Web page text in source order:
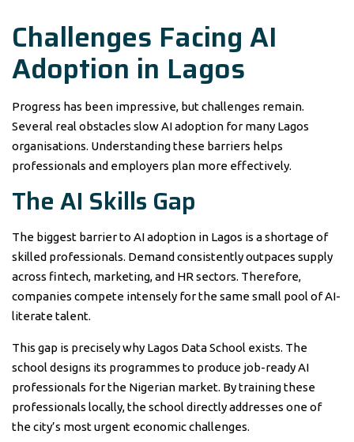
Challenges Facing AI
Adoption in Lagos
Progress has been impressive, but challenges remain.
Several real obstacles slow AI adoption for many Lagos
organisations. Understanding these barriers helps
professionals and employers plan more effectively.
The AI Skills Gap
The biggest barrier to AI adoption in Lagos is a shortage of
skilled professionals. Demand consistently outpaces supply
across fintech, marketing, and HR sectors. Therefore,
companies compete intensely for the same small pool of AI-
literate talent.
This gap is precisely why Lagos Data School exists. The
school designs its programmes to produce job-ready AI
professionals for the Nigerian market. By training these
professionals locally, the school directly addresses one of
the city’s most urgent economic challenges.